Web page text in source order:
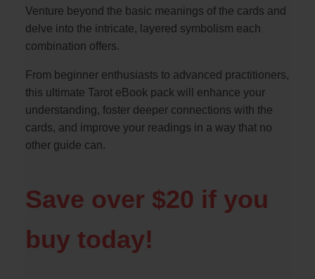
Venture beyond the basic meanings of the cards and
delve into the intricate, layered symbolism each
combination offers.
From beginner enthusiasts to advanced practitioners,
this ultimate Tarot eBook pack will enhance your
understanding, foster deeper connections with the
cards, and improve your readings in a way that no
other guide can.
Save over $20 if you
buy today!